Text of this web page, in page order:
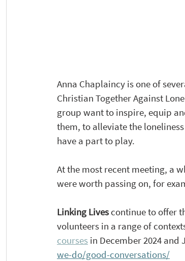
Anna Chaplaincy is one of
Christian Together Against
group want to inspire, equip
them, to alleviate the
have a part to play.
Atthe most recent meeting, a
were worth passing on, for
Linking Lives continue to offer
volunteers in a range of
courses in December 2024 and
we-do/good-conversations/